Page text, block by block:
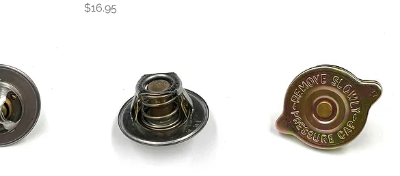
Price
$16.95